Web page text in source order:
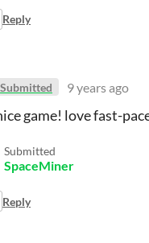
Reply
Submitted 9 years ago
game! love fast-
Submitted
SpaceMiner
Reply